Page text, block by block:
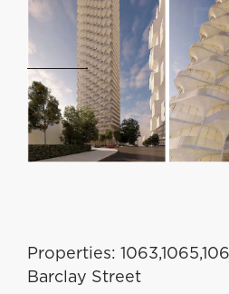
Properties:
Barclay Street